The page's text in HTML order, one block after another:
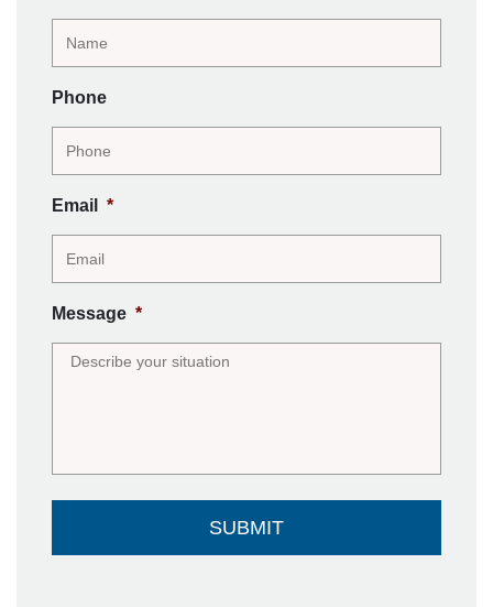
Phone
Email *
Message *